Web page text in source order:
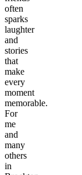
often
sparks
laughter
and
stories
that
make
every
moment
memorable.
For
me
and
many
others
in